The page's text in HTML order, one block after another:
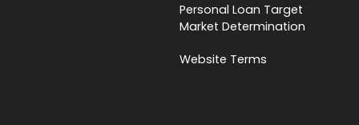
Personal Loan Target
Market Determination
Website Terms